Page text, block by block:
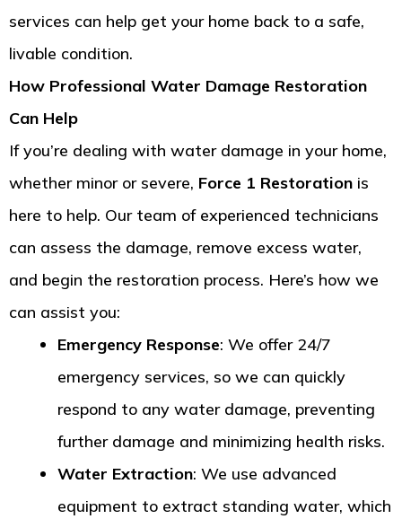
services can help get your home back to a safe,
livable condition.
How Professional Water Damage Restoration
Can Help
If you’re dealing with water damage in your home,
whether minor or severe, Force 1 Restoration is
here to help. Our team of experienced technicians
can assess the damage, remove excess water,
and begin the restoration process. Here’s how we
can assist you:
Emergency Response: We offer 24/7
emergency services, so we can quickly
respond to any water damage, preventing
further damage and minimizing health risks.
Water Extraction: We use advanced
equipment to extract standing water, which